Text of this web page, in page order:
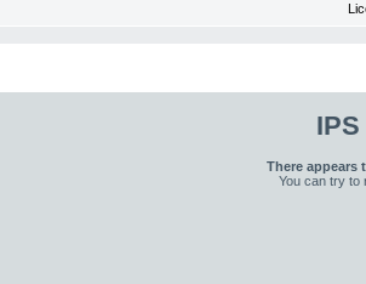
There appears
You can try to